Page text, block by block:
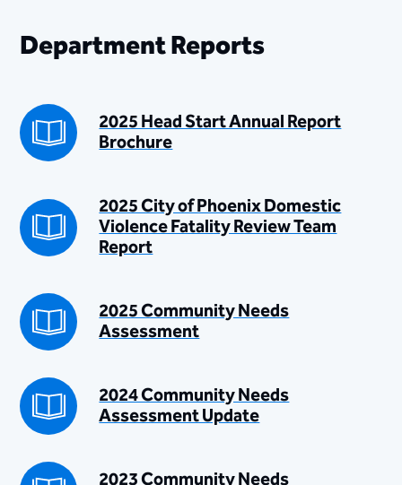
Department Reports
2025 Head Start Annual Report
Brochure
2025 City of Phoenix Domestic
Violence Fatality Review Team
Report
2025 Community Needs
Assessment
2024 Community Needs
Assessment Update